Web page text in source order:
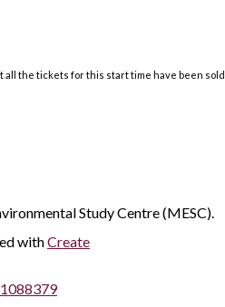
all the tickets for this start time have been sold
Study Centre (MESC).
withCreate